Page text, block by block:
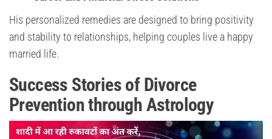
His personalized remedies are designed to bring positivity
and stability to relationships, helping couples live a happy
married life.
Success Stories of Divorce
Prevention through Astrology